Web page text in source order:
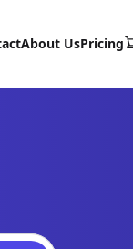
About UsPricing